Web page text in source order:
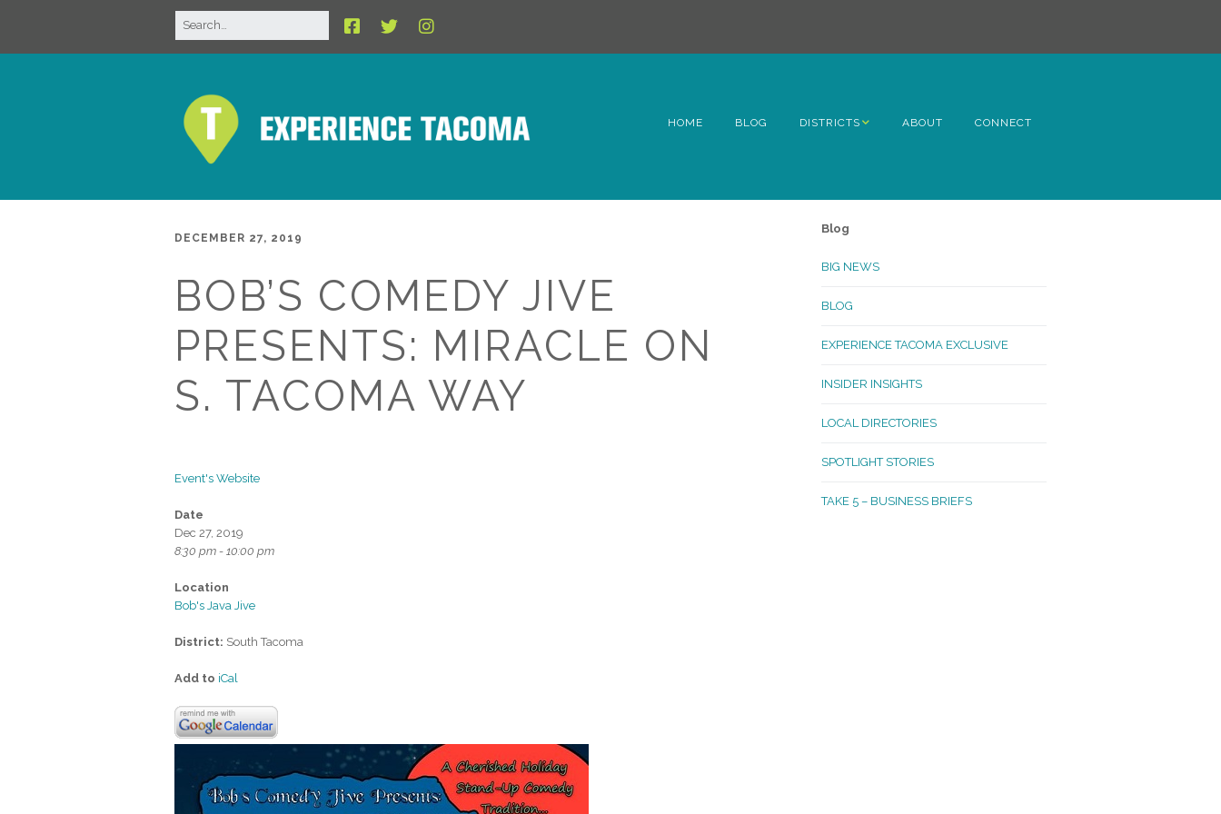
HOME BLOG DISTRICTS
Lincoln
McKinley
Oakland Madrona
ABOUT CONNECT
DECEMBER 27, 2019
BOB’S COMEDY JIVE
PRESENTS: MIRACLE ON
S. TACOMA WAY
Event's Website
Date
Dec 27, 2019
8:30 pm - 10:00 pm
Location
Bob's Java Jive
District: South Tacoma
Add to iCal
Blog
BIG NEWS
BLOG
EXPERIENCE TACOMA EXCLUSIVE
INSIDER INSIGHTS
LOCAL DIRECTORIES
SPOTLIGHT STORIES
TAKE 5 – BUSINESS BRIEFS